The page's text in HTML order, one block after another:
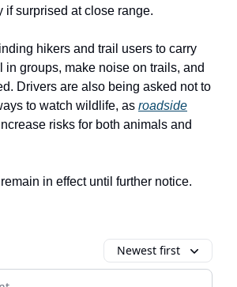
if surprised at close range.
hikers and trail users to carry
in groups, make noise on trails, and
Drivers are also being asked not to
to watch wildlife, as roadside
risks for both animals and
in effect until further notice.
Newest first